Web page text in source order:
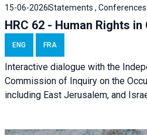
15-06-2026Statements , Conferences
HRC 62 - Human Rights
ENG FRA
Interactive dialogue with the
Commission of Inquiry on the
including East Jerusalem, and